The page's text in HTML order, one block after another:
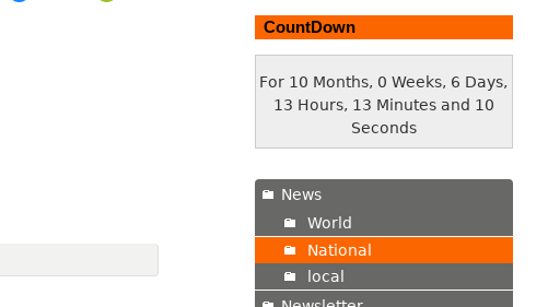
CountDown
For 10 Months, 0 Weeks, 6 Days,
13 Hours, 13 Minutes and 10
Seconds
News
World
National
local